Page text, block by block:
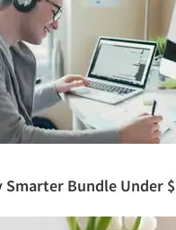
Bundle Under